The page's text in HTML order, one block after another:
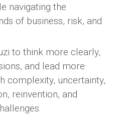
navigating the
of business, risk, and
to think more clearly,
and lead more
complexity, uncertainty,
reinvention, and